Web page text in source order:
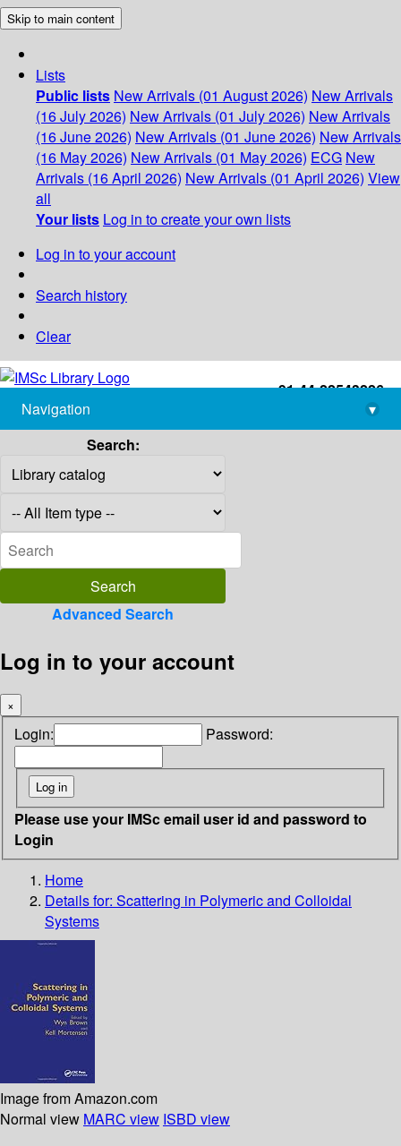
Skip to main content
Lists
Public lists New Arrivals (01 August 2026) New Arrivals
(16 July 2026) New Arrivals (01 July 2026) New Arrivals
(16 June 2026) New Arrivals (01 June 2026) New Arrivals
(16 May 2026) New Arrivals (01 May 2026) ECG New
Arrivals (16 April 2026) New Arrivals (01 April 2026) View
all
Your lists Log in to create your own lists
Log in to your account
Search history
Clear
+91-44-22543226
library@imsc.res.in
Navigation
▾
Search:
Advanced Search
Log in to your account
×
Login: Password:
Please use your IMSc email user id and password to
Login
Home
Details for: Scattering in Polymeric and Colloidal
Systems
Image from Amazon.com
Normal view MARC view ISBD view